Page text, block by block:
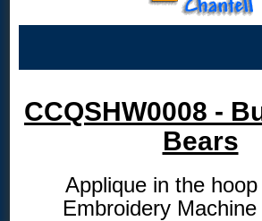
CCQSHW0008 -
Bears
Applique in the
Embroidery